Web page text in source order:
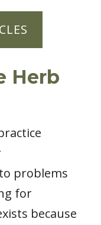
Herb
problems
for
because